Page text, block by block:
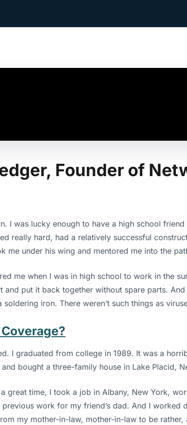
Founder of
I was lucky enough to have a high school
really hard, had a relatively successful
me under his wing and mentored me into the
me when I was in high school to work in the
and put it back together without spare parts.
iron. There weren’t such things as
I graduated from college in 1989. It was a
bought a three-family house in Lake Placid,
great time, I took a job in Albany, New York,
work for my friend’s dad. And I worked
my mother-in-law, mother-in-law to be